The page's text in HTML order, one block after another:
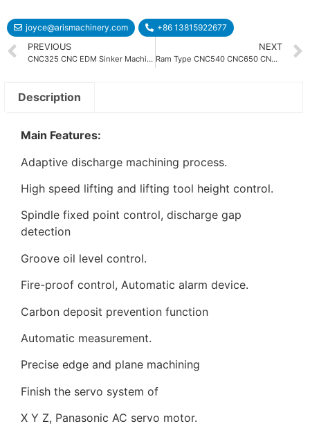
joyce@arismachinery.com
+86 13815922677
PREVIOUS
CNC325 CNC EDM Sinker Machine
NEXT
Ram Type CNC540 CNC650 CNC850 CNC1060 CNC EDM Machine
Description
Main Features:
Adaptive discharge machining process.
High speed lifting and lifting tool height control.
Spindle fixed point control, discharge gap
detection
Groove oil level control.
Fire-proof control, Automatic alarm device.
Carbon deposit prevention function
Automatic measurement.
Precise edge and plane machining
Finish the servo system of
X Y Z, Panasonic AC servo motor.